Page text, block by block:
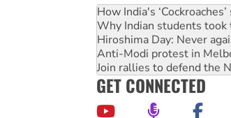
How India's
Why Indian students
Hiroshima Day: Never
Anti-Modi protest in
Join rallies to defend the
GET CONNECTED